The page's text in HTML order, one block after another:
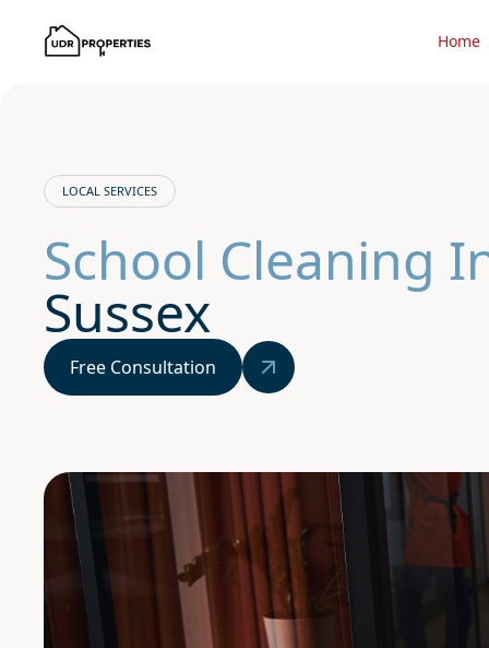
Home
LOCAL SERVICES
School Cleaning
Sussex
Free Consultation